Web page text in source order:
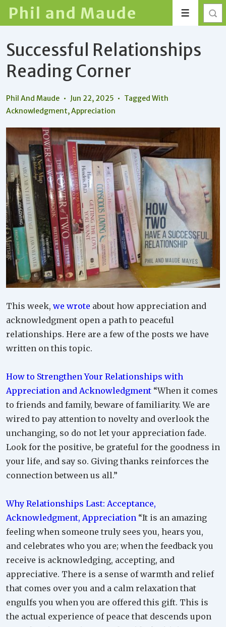
Skip
Main
Content
Phil and Maude Menu
Successful Relationships
Reading Corner
Phil And Maude Jun 22, 2025
Tagged With
Acknowledgment,Appreciation
This week, we wrote about how appreciation and
acknowledgment open a path to peaceful
relationships. Here are a few of the posts we have
written on this topic.
How to Strengthen Your Relationships with
Appreciation and Acknowledgment “When it comes
to friends and family, beware of familiarity. We are
wired to pay attention to novelty and overlook the
unchanging, so do not let your appreciation fade.
Look for the positive, be grateful for the goodness in
your life, and say so. Giving thanks reinforces the
connection between us all.”
Why Relationships Last: Acceptance,
Acknowledgment, Appreciation “It is an amazing
feeling when someone truly sees you, hears you,
and celebrates who you are; when the feedback you
receive is acknowledging, accepting, and
appreciative. There is a sense of warmth and relief
that comes over you and a calm relaxation that
engulfs you when you are offered this gift. This is
the actual experience of peace that descends upon